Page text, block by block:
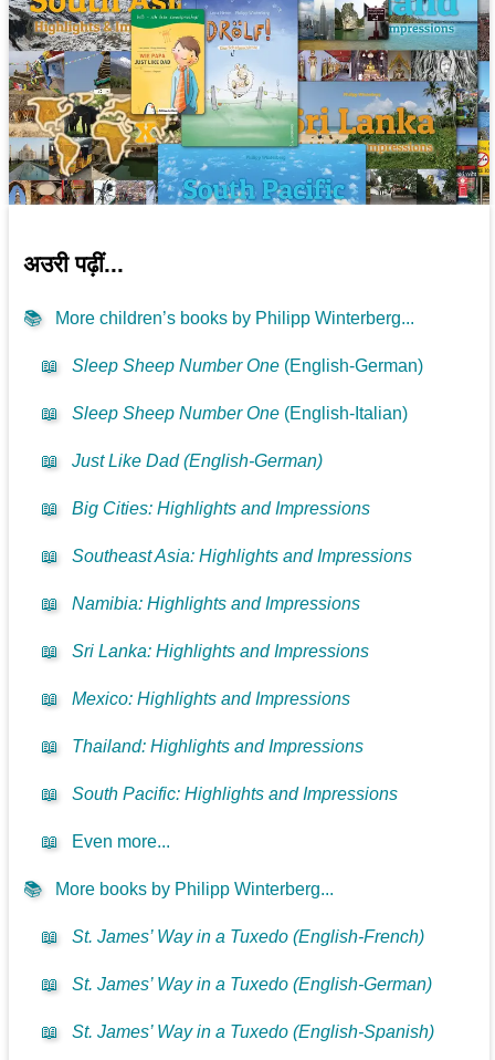
अउरी पढ़ीं...
📚 More children’s books by Philipp Winterberg...
📖 Sleep Sheep Number One (English-German)
📖 Sleep Sheep Number One (English-Italian)
📖 Just Like Dad (English-German)
📖 Big Cities: Highlights and Impressions
📖 Southeast Asia: Highlights and Impressions
📖 Namibia: Highlights and Impressions
📖 Sri Lanka: Highlights and Impressions
📖 Mexico: Highlights and Impressions
📖 Thailand: Highlights and Impressions
📖 South Pacific: Highlights and Impressions
📖 Even more...
📚 More books by Philipp Winterberg...
📖 St. James’ Way in a Tuxedo (English-French)
📖 St. James’ Way in a Tuxedo (English-German)
📖 St. James’ Way in a Tuxedo (English-Spanish)